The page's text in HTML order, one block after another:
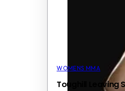
WOMENS MMA
Toughill Leaving